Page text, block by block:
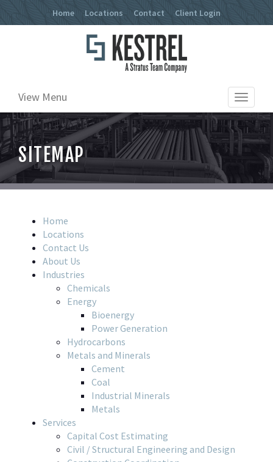
Home Locations Contact Client Login
Toggle
View Menu
SITEMAP
Home
Locations
Contact Us
About Us
Industries
Chemicals
Energy
Bioenergy
Power Generation
Hydrocarbons
Metals and Minerals
Cement
Coal
Industrial Minerals
Metals
Services
Capital Cost Estimating
Civil / Structural Engineering and Design